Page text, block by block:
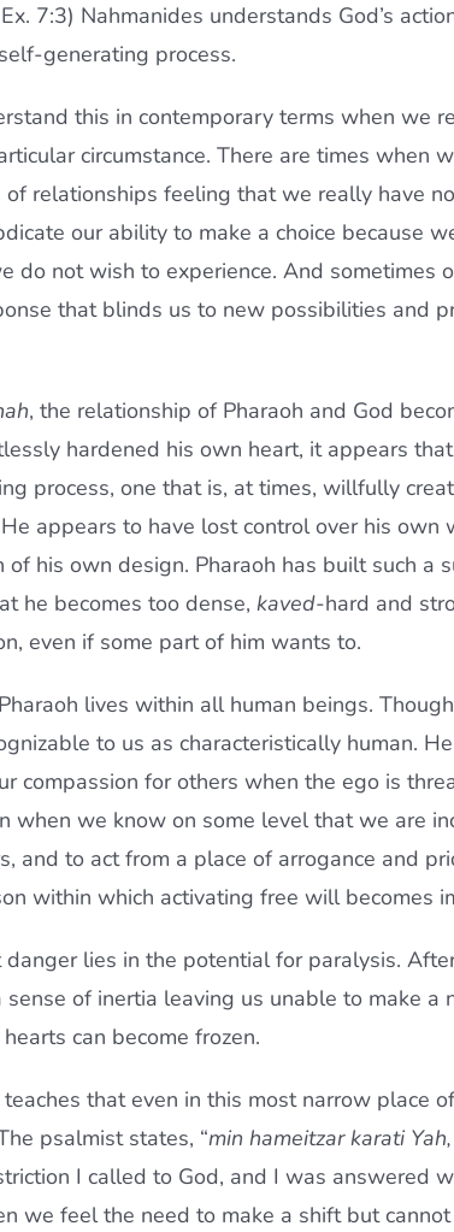
7:3) Nahmanides understands God’s
generating process.
this in contemporary terms when we
circumstance. There are times when
relationships feeling that we really have
our ability to make a choice because
do not wish to experience. And sometimes
that blinds us to new possibilities and
, the relationship of Pharaoh and God
hardened his own heart, it appears
process, one that is, at times, willfully
appears to have lost control over his
of his own design. Pharaoh has built such a
he becomes too dense, kaved-hard and
even if some part of him wants to.
lives within all human beings.
to us as characteristically human.
compassion for others when the ego is
when we know on some level that we are
and to act from a place of arrogance and
within which activating free will becomes
lies in the potential for paralysis.
of inertia leaving us unable to make a
can become frozen.
that even in this most narrow place
psalmist states, “min hameitzar karati
I called to God, and I was answered
we feel the need to make a shift but